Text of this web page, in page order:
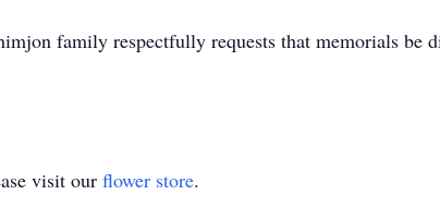
family respectfully requests that memorials be
visit our flower store.